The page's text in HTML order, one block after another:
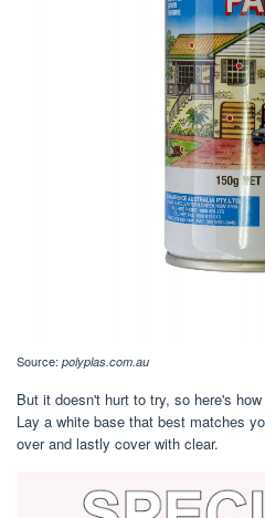
Source: polyplas.com.au
But it doesn't hurt to try, so here's
Lay a white base that best matches
over and lastly cover with clear.